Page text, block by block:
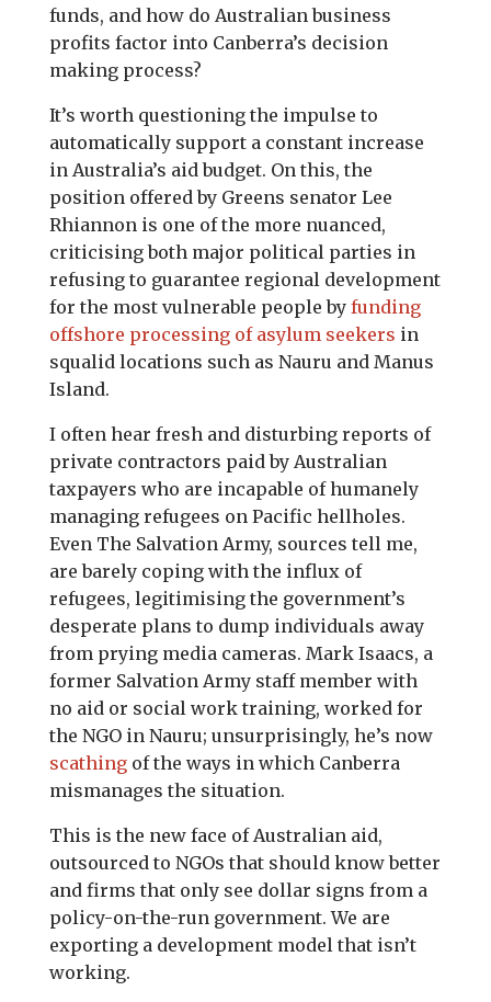
funds, and how do Australian business
profits factor into Canberra’s decision
making process?
It’s worth questioning the impulse to
automatically support a constant increase
in Australia’s aid budget. On this, the
position offered by Greens senator Lee
Rhiannon is one of the more nuanced,
criticising both major political parties in
refusing to guarantee regional development
for the most vulnerable people by funding
offshore processing of asylum seekers in
squalid locations such as Nauru and Manus
Island.
I often hear fresh and disturbing reports of
private contractors paid by Australian
taxpayers who are incapable of humanely
managing refugees on Pacific hellholes.
Even The Salvation Army, sources tell me,
are barely coping with the influx of
refugees, legitimising the government’s
desperate plans to dump individuals away
from prying media cameras. Mark Isaacs, a
former Salvation Army staff member with
no aid or social work training, worked for
the NGO in Nauru; unsurprisingly, he’s now
scathingof the ways in which Canberra
mismanages the situation.
This is the new face of Australian aid,
outsourced to NGOs that should know better
and firms that only see dollar signs from a
policy-on-the-run government. We are
exporting a development model that isn’t
working.